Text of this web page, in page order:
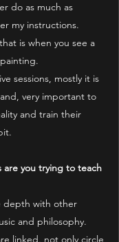
do as much as
my instructions.
is when you see a
sessions, mostly it is
very important to
and train their
you trying to teach
depth with other
and philosophy.
linked, not only circle